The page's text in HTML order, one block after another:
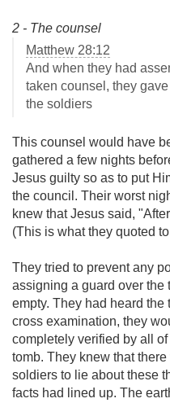
2 - The counsel
Matthew 28:12
And when they had
taken counsel, they
the soldiers
This counsel would have
gathered a few nights
Jesus guilty so as to put
the council. Their worst
knew that Jesus said,
(This is what they quoted
They tried to prevent any
assigning a guard over the
empty. They had heard
cross examination, they
completely verified by all
tomb. They knew that
soldiers to lie about these
facts had lined up. The